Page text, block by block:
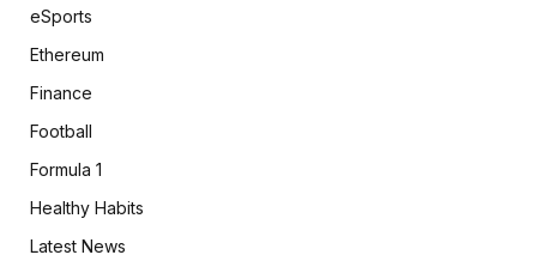
eSports
Ethereum
Finance
Football
Formula 1
Healthy Habits
Latest News